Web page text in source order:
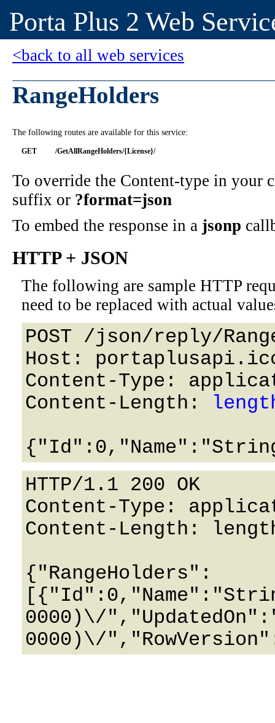
Porta Plus 2 Web
<back to all web services
RangeHolders
The following routes are available for this service:
GET /GetAllRangeHolders/{License}/
To override the Content-type in your
suffix or ?format=json
To embed the response in a jsonp
HTTP + JSON
The following are sample HTTP
need to be replaced with actual
POST /json/reply/
Host:
Content-Type:
Content-Length:
HTTP/1.1 200 OK
Content-Type:
Content-Length:
{"RangeHolders":
0000)\/